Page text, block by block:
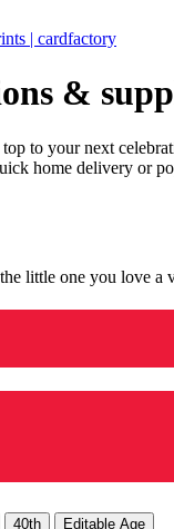
| cardfactory
&
to your next
home delivery or
little one you love
40th Editable Age